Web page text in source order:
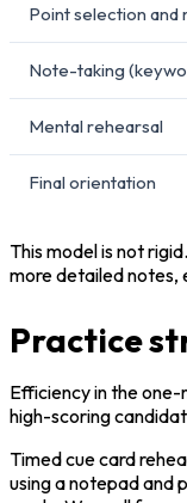
Point selection and
Note-taking
Mental rehearsal
Final orientation
This model is not
more detailed notes,
Practice
Efficiency in the
high-scoring
Timed cue card
using a notepad and